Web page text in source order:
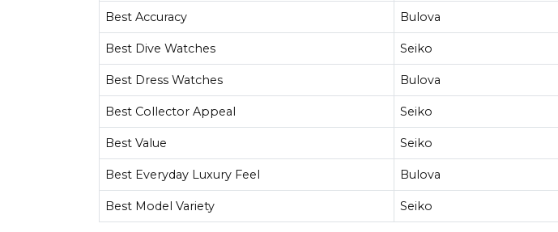
Best Accuracy Bulova
Best Dive Watches Seiko
Best Dress Watches Bulova
Best Collector Appeal Seiko
Best Value Seiko
Best Everyday Luxury Feel Bulova
Best Model Variety Seiko